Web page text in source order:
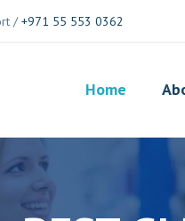
/+971 55 553 0362
Home